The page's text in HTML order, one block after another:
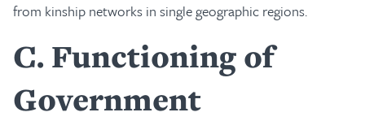
from kinship networks in single geographic regions.
C Functioning of
Government